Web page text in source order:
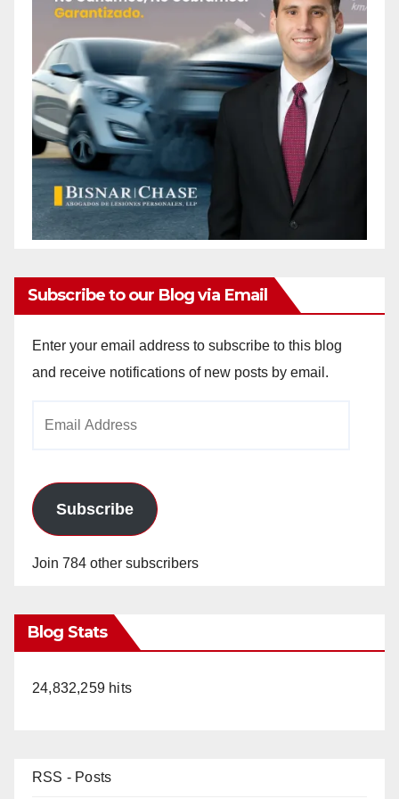
Subscribe to our Blog via Email
Enter your email address to subscribe to this blog
and receive notifications of new posts by email.
Subscribe
Join 784 other subscribers
Blog Stats
24,832,259 hits
RSS - Posts